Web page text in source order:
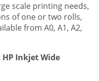
scale printing needs,
of one or two rolls,
from A0, A1, A2,
Inkjet Wide